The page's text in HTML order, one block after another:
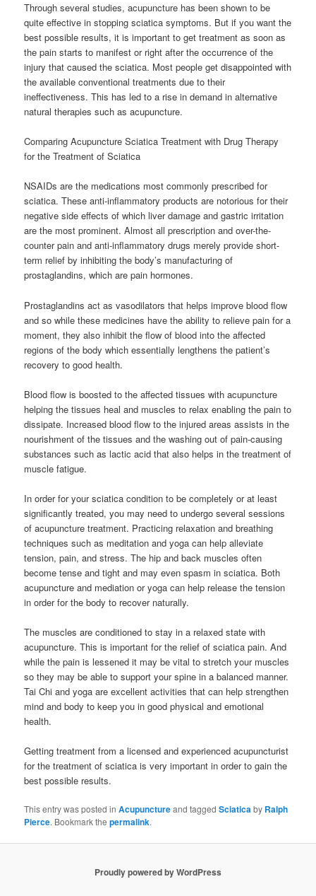
Through several studies, acupuncture has been shown to be
quite effective in stopping sciatica symptoms. But if you want the
best possible results, it is important to get treatment as soon as
the pain starts to manifest or right after the occurrence of the
injury that caused the sciatica. Most people get disappointed with
the available conventional treatments due to their
ineffectiveness. This has led to a rise in demand in alternative
natural therapies such as acupuncture.
Comparing Acupuncture Sciatica Treatment with Drug Therapy
for the Treatment of Sciatica
NSAIDs are the medications most commonly prescribed for
sciatica. These anti-inflammatory products are notorious for their
negative side effects of which liver damage and gastric irritation
are the most prominent. Almost all prescription and over-the-
counter pain and anti-inflammatory drugs merely provide short-
term relief by inhibiting the body’s manufacturing of
prostaglandins, which are pain hormones.
Prostaglandins act as vasodilators that helps improve blood flow
and so while these medicines have the ability to relieve pain for a
moment, they also inhibit the flow of blood into the affected
regions of the body which essentially lengthens the patient’s
recovery to good health.
Blood flow is boosted to the affected tissues with acupuncture
helping the tissues heal and muscles to relax enabling the pain to
dissipate. Increased blood flow to the injured areas assists in the
nourishment of the tissues and the washing out of pain-causing
substances such as lactic acid that also helps in the treatment of
muscle fatigue.
In order for your sciatica condition to be completely or at least
significantly treated, you may need to undergo several sessions
of acupuncture treatment. Practicing relaxation and breathing
techniques such as meditation and yoga can help alleviate
tension, pain, and stress. The hip and back muscles often
become tense and tight and may even spasm in sciatica. Both
acupuncture and mediation or yoga can help release the tension
in order for the body to recover naturally.
The muscles are conditioned to stay in a relaxed state with
acupuncture. This is important for the relief of sciatica pain. And
while the pain is lessened it may be vital to stretch your muscles
so they may be able to support your spine in a balanced manner.
Tai Chi and yoga are excellent activities that can help strengthen
mind and body to keep you in good physical and emotional
health.
Getting treatment from a licensed and experienced acupuncturist
for the treatment of sciatica is very important in order to gain the
best possible results.
This entry was posted inAcupunctureand taggedSciaticaby Ralph
Pierce. Bookmark thepermalink.
Proudly powered by WordPress